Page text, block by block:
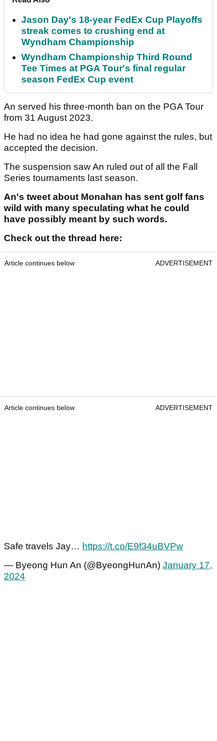
Jason Day's 18-year FedEx Cup Playoffs
streak comes to crushing end at
Wyndham Championship
Wyndham Championship Third Round
Tee Times at PGA Tour's final regular
season FedEx Cup event
An served his three-month ban on the PGA Tour
from 31 August 2023.
He had no idea he had gone against the rules, but
accepted the decision.
The suspension saw An ruled out of all the Fall
Series tournaments last season.
An's tweet about Monahan has sent golf fans
wild with many speculating what he could
have possibly meant by such words.
Check out the thread here:
Article continues below ADVERTISEMENT
Article continues below ADVERTISEMENT
Safe travels Jay… https://t.co/E9f34uBVPw
— Byeong Hun An (@ByeongHunAn) January 17,
2024